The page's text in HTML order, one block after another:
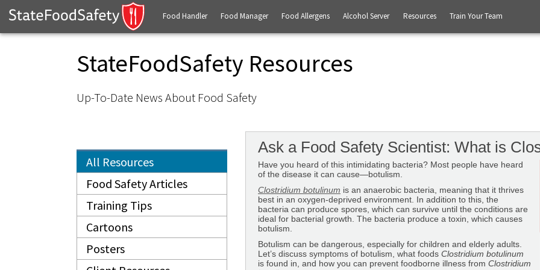
Food Handler Food Manager Food Allergens Alcohol Server Resources Train Your Team
StateFoodSafety Resources
Up-To-Date News About Food Safety
All Resources
Food Safety Articles
Training Tips
Cartoons
Posters
Ask a Food Safety Scientist: What is
Have you heard of this intimidating bacteria? Most people have heard
of the disease it can cause—botulism.
Clostridium botulinum is an anaerobic bacteria, meaning that it thrives
best in an oxygen-deprived environment. In addition to this, the
bacteria can produce spores, which can survive until the conditions are
ideal for bacterial growth. The bacteria produce a toxin, which causes
botulism.
Botulism can be dangerous, especially for children and elderly adults.
Let’s discuss symptoms of botulism, what foods Clostridium botulinum
is found in, and how you can prevent foodborne illness from Clostridium